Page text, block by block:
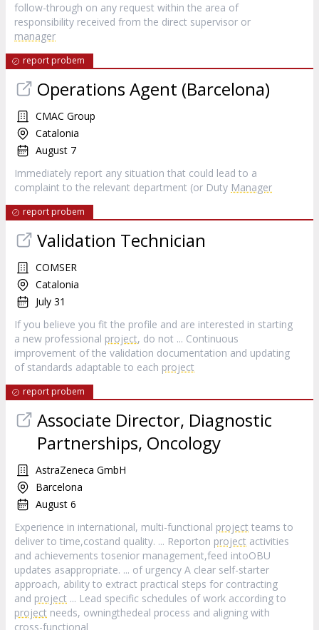
follow-through on any request within the area of
responsibility received from the direct supervisor or
manager
report probem
Operations Agent (Barcelona)
CMAC Group
Catalonia
August 7
Immediately report any situation that could lead to a
complaint to the relevant department (or Duty Manager
report probem
Validation Technician
COMSER
Catalonia
July 31
If you believe you fit the profile and are interested in starting
a new professional project, do not ... Continuous
improvement of the validation documentation and updating
of standards adaptable to each project
report probem
Associate Director, Diagnostic
Partnerships, Oncology
AstraZeneca GmbH
Barcelona
August 6
Experience in international, multi-functional project teams to
deliver to time,costand quality. ... Reporton project activities
and achievements tosenior management,feed intoOBU
updates asappropriate. ... of urgency A clear self-starter
approach, ability to extract practical steps for contracting
and project ... Lead specific schedules of work according to
project needs, owningthedeal process and aligning with
cross-functional